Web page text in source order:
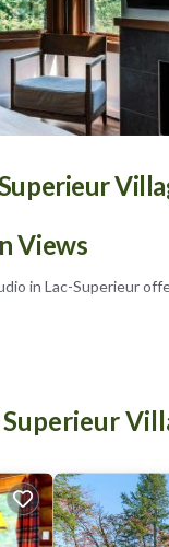
Views
in Lac-Superieur
and a barbecue